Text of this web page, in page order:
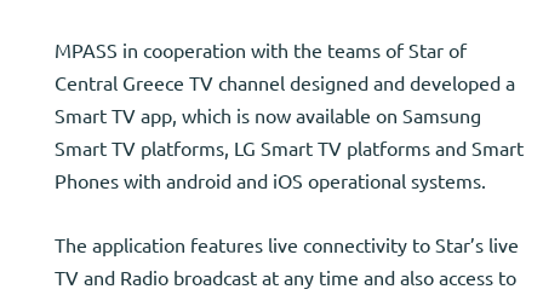
MPASS in cooperation with the teams of Star of
Central Greece TV channel designed and developed a
Smart TV app, which is now available on Samsung
Smart TV platforms, LG Smart TV platforms and Smart
Phones with android and iOS operational systems.
The application features live connectivity to Star’s live
TV and Radio broadcast at any time and also access to